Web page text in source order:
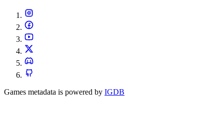
Games metadata is powered by IGDB